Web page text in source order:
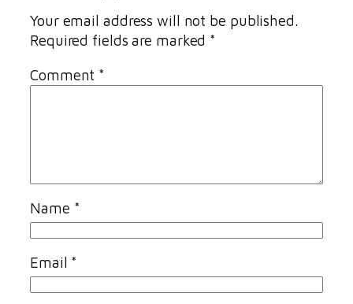
Your email address will not be published.
Required fields are marked *
Comment *
Name *
Email *